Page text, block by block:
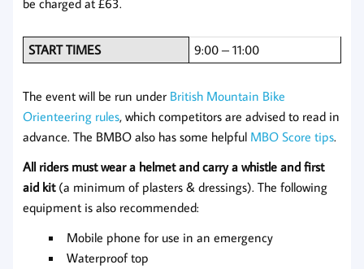
be charged at £63.
START TIMES 9:00 – 11:00
The event will be run under British Mountain Bike
Orienteering rules, which competitors are advised to read in
advance. The BMBO also has some helpful MBO Score tips.
All riders must wear a helmet and carry a whistle and first
aid kit(a minimum of plasters & dressings). The following
equipment is also recommended:
Mobile phone for use in an emergency
Waterproof top